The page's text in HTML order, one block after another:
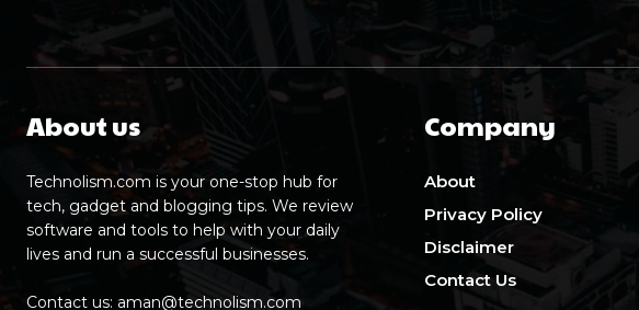
About us
Technolism.com is your one-stop hub for
tech, gadget and blogging tips. We review
software and tools to help with your daily
lives and run a successful businesses.
Contact us: aman@technolism.com
Company
About
Privacy Policy
Disclaimer
Contact Us